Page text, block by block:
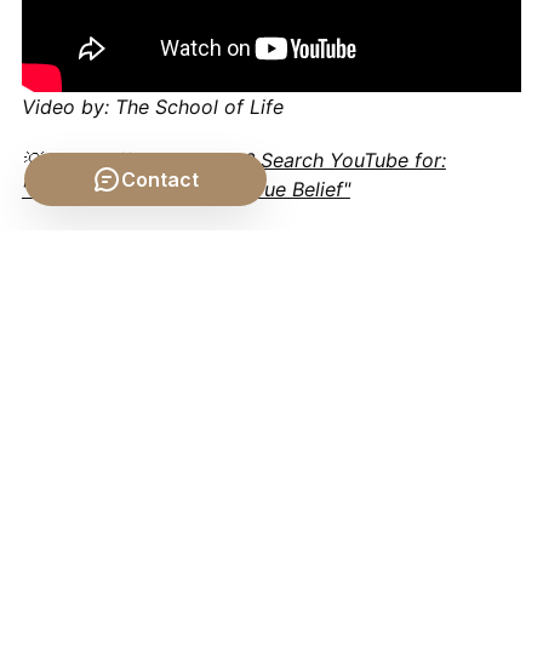
Video by: The School of Life
💡 Want different videos?Search YouTube for:
"Epistemology Justified True Belief"
Contact